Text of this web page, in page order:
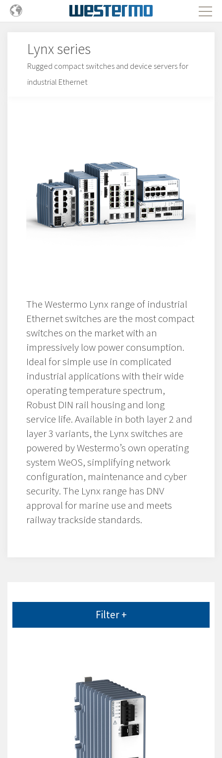
Lynx series
Rugged compact switches and device servers for
industrial Ethernet
The Westermo Lynx range of industrial
Ethernet switches are the most compact
switches on the market with an
impressively low power consumption.
Ideal for simple use in complicated
industrial applications with their wide
operating temperature spectrum,
Robust DIN rail housing and long
service life. Available in both layer 2 and
layer 3 variants, the Lynx switches are
powered by Westermo’s own operating
system WeOS, simplifying network
configuration, maintenance and cyber
security. The Lynx range has DNV
approval for marine use and meets
railway trackside standards.
Filter +